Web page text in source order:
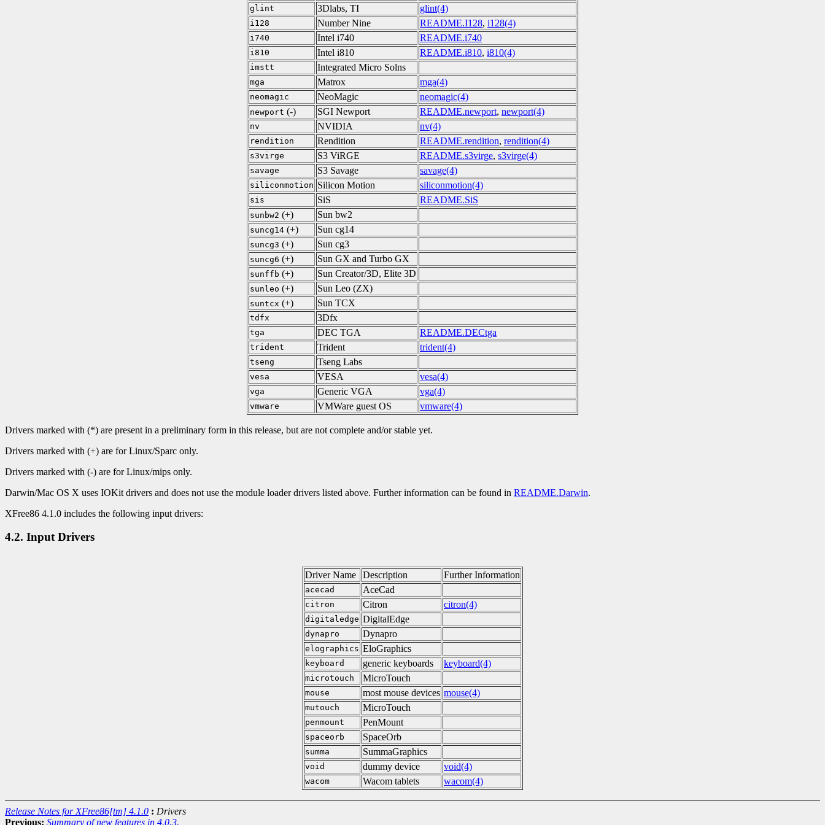
glint 3Dlabs, TI glint(4)
i128 Number Nine README.I128, i128(4)
i740 Intel i740 README.i740
i810 Intel i810 README.i810, i810(4)
imstt Integrated Micro Solns
mga Matrox mga(4)
neomagic NeoMagic neomagic(4)
newport (-) SGI Newport README.newport, newport(4)
nv NVIDIA nv(4)
rendition Rendition README.rendition, rendition(4)
s3virge S3 ViRGE README.s3virge, s3virge(4)
savage S3 Savage savage(4)
siliconmotion Silicon Motion siliconmotion(4)
sis SiS README.SiS
sunbw2 (+) Sun bw2
suncg14 (+) Sun cg14
suncg3 (+) Sun cg3
suncg6 (+) Sun GX and Turbo GX
sunffb (+) Sun Creator/3D, Elite 3D
sunleo (+) Sun Leo (ZX)
suntcx (+) Sun TCX
tdfx 3Dfx
tga DEC TGA README.DECtga
trident Trident trident(4)
tseng Tseng Labs
vesa VESA vesa(4)
vga Generic VGA vga(4)
vmware VMWare guest OS vmware(4)
Drivers marked with (*) are present in a preliminary form in this release, but are not complete and/or stable yet.
Drivers marked with (+) are for Linux/Sparc only.
Drivers marked with (-) are for Linux/mips only.
Darwin/Mac OS X uses IOKit drivers and does not use the module loader drivers listed above. Further information can be found in README.Darwin.
XFree86 4.1.0 includes the following input drivers:
4.2. Input Drivers
Driver Name Description Further Information
acecad AceCad
citron Citron citron(4)
digitaledge DigitalEdge
dynapro Dynapro
elographics EloGraphics
keyboard generic keyboards keyboard(4)
microtouch MicroTouch
mouse most mouse devices mouse(4)
mutouch MicroTouch
penmount PenMount
spaceorb SpaceOrb
summa SummaGraphics
void dummy device void(4)
wacom Wacom tablets wacom(4)
Release Notes for XFree86[tm] 4.1.0 : Drivers
Previous: Summary of new features in 4.0.3.